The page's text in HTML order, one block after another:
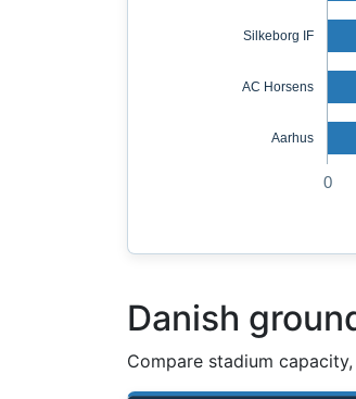
0
Silkeborg IF
AC Horsens
Aarhus
Danish
Compare stadium